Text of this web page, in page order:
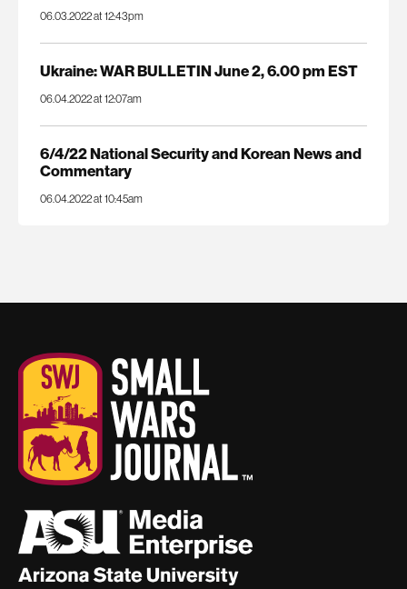
06.03.2022 at 12:43pm
Ukraine: WAR BULLETIN June 2, 6.00 pm EST
06.04.2022 at 12:07am
6/4/22 National Security and Korean News and
Commentary
06.04.2022 at 10:45am